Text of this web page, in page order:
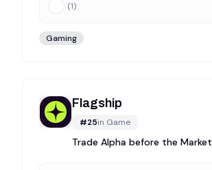
(1)
Gaming
Flagship
#25in Game
Trade Alpha before the Market